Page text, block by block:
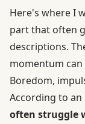
Here's where I
part that often
descriptions.
momentum
Boredom,
According to an
often struggle